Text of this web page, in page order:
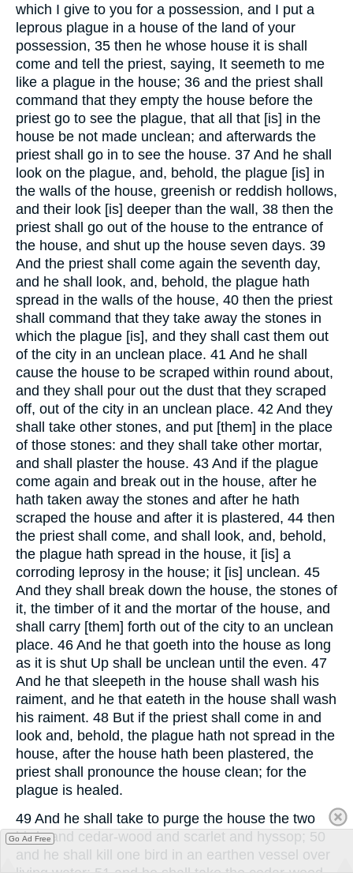
which I give to you for a possession, and I put a
leprous plague in a house of the land of your
possession, 35 then he whose house it is shall
come and tell the priest, saying, It seemeth to me
like a plague in the house; 36 and the priest shall
command that they empty the house before the
priest go to see the plague, that all that [is] in the
house be not made unclean; and afterwards the
priest shall go in to see the house. 37 And he shall
look on the plague, and, behold, the plague [is] in
the walls of the house, greenish or reddish hollows,
and their look [is] deeper than the wall, 38 then the
priest shall go out of the house to the entrance of
the house, and shut up the house seven days. 39
And the priest shall come again the seventh day,
and he shall look, and, behold, the plague hath
spread in the walls of the house, 40 then the priest
shall command that they take away the stones in
which the plague [is], and they shall cast them out
of the city in an unclean place. 41 And he shall
cause the house to be scraped within round about,
and they shall pour out the dust that they scraped
off, out of the city in an unclean place. 42 And they
shall take other stones, and put [them] in the place
of those stones: and they shall take other mortar,
and shall plaster the house. 43 And if the plague
come again and break out in the house, after he
hath taken away the stones and after he hath
scraped the house and after it is plastered, 44 then
the priest shall come, and shall look, and, behold,
the plague hath spread in the house, it [is] a
corroding leprosy in the house; it [is] unclean. 45
And they shall break down the house, the stones of
it, the timber of it and the mortar of the house, and
shall carry [them] forth out of the city to an unclean
place. 46 And he that goeth into the house as long
as it is shut Up shall be unclean until the even. 47
And he that sleepeth in the house shall wash his
raiment, and he that eateth in the house shall wash
his raiment. 48 But if the priest shall come in and
look and, behold, the plague hath not spread in the
house, after the house hath been plastered, the
priest shall pronounce the house clean; for the
plague is healed.
49 And he shall take to purge the house the two
birds and cedar-wood and scarlet and hyssop; 50
and he shall kill one bird in an earthen vessel over
Go Ad Free